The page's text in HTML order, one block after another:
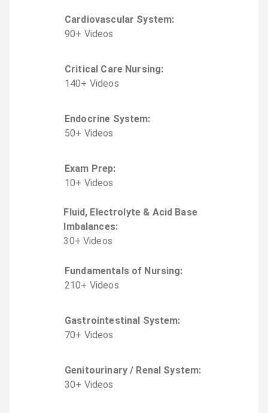
Cardiovascular System:
90+ Videos
Critical Care Nursing:
140+ Videos
Endocrine System:
50+ Videos
Exam Prep:
10+ Videos
Fluid, Electrolyte & Acid Base
Imbalances:
30+ Videos
Fundamentals of Nursing:
210+ Videos
Gastrointestinal System:
70+ Videos
Genitourinary / Renal System:
30+ Videos